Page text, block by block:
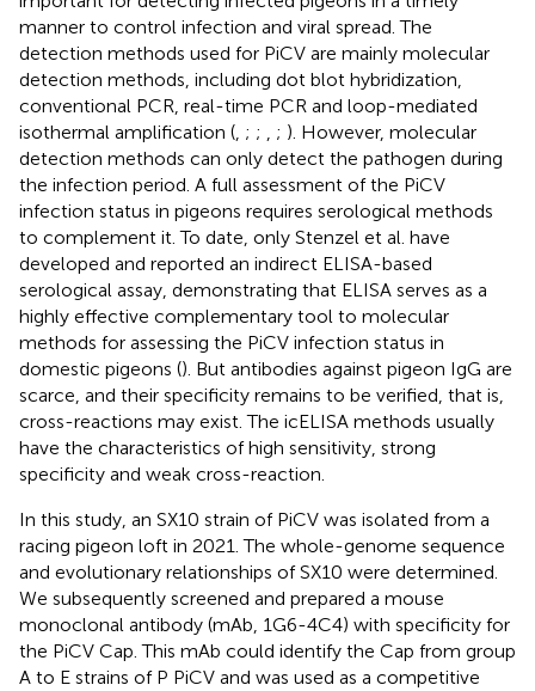
manner to control infection and viral spread. The
detection methods used for PiCV are mainly molecular
detection methods, including dot blot hybridization,
conventional PCR, real-time PCR and loop-mediated
isothermal amplification ( ; ; ; ). However, molecular
detection methods can only detect the pathogen during
the infection period. A full assessment of the PiCV
infection status in pigeons requires serological methods
to complement it. To date, only Stenzel et al. have
developed and reported an indirect ELISA-based
serological assay, demonstrating that ELISA serves as a
highly effective complementary tool to molecular
methods for assessing the PiCV infection status in
domestic pigeons (). But antibodies against pigeon IgG are
scarce, and their specificity remains to be verified, that is,
cross-reactions may exist. The icELISA methods usually
have the characteristics of high sensitivity, strong
specificity and weak cross-reaction.
In this study, an SX10 strain of PiCV was isolated from a
racing pigeon loft in 2021. The whole-genome sequence
and evolutionary relationships of SX10 were determined.
We subsequently screened and prepared a mouse
monoclonal antibody (mAb, 1G6-4C4) with specificity for
the PiCV Cap. This mAb could identify the Cap from group
A to E strains of P PiCV and was used as a competitive